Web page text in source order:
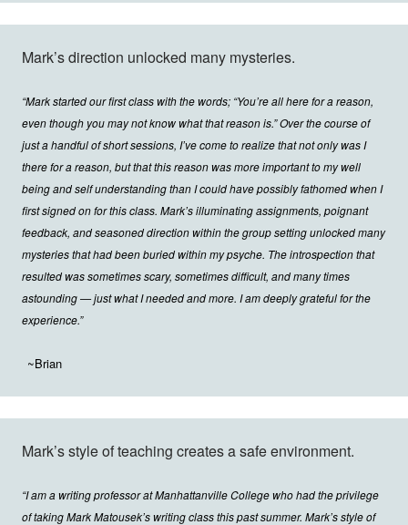
Mark’s direction unlocked many mysteries.
“Mark started our first class with the words; “You’re all here for a reason,
even though you may not know what that reason is.” Over the course of
just a handful of short sessions, I’ve come to realize that not only was I
there for a reason, but that this reason was more important to my well
being and self understanding than I could have possibly fathomed when I
first signed on for this class. Mark’s illuminating assignments, poignant
feedback, and seasoned direction within the group setting unlocked many
mysteries that had been buried within my psyche. The introspection that
resulted was sometimes scary, sometimes difficult, and many times
astounding — just what I needed and more. I am deeply grateful for the
experience.”
~Brian
Mark’s style of teaching creates a safe environment.
“I am a writing professor at Manhattanville College who had the privilege
of taking Mark Matousek’s writing class this past summer. Mark’s style of